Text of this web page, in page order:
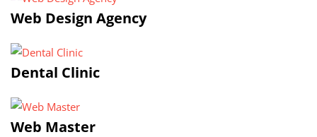
Web Design Agency
Dental Clinic
Web Master